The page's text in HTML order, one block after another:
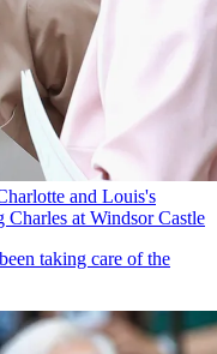
and Louis's
at Windsor Castle
taking care of the